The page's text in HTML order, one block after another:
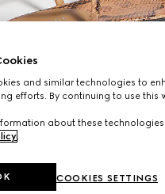
and similar technologies to
efforts. By continuing to use
about these
.
COOKIES SETTINGS